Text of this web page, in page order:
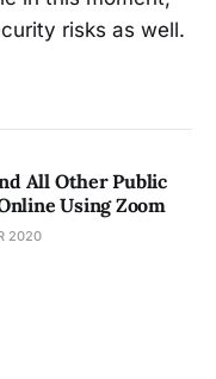
risks as well.
All Other Public
Using Zoom
2020